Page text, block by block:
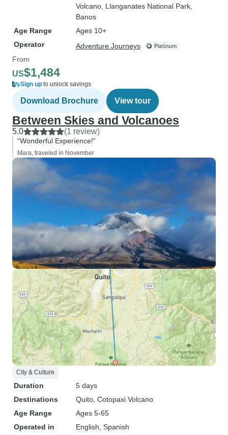
Volcano , Llanganates National Park
Banos
Age Range
Ages 10+
Operator
Adventure Journeys
From
US$1,484
Sign up to unlock savings
Download Brochure View tour
Between Skies and Volcanoes
5.0 (1 review)
“Wonderful Experience!”
Mara, traveled in November
City & Culture
Duration
5 days
Destinations
Quito , Cotopaxi Volcano
Age Range
Ages 5-65
Operated in
English, Spanish